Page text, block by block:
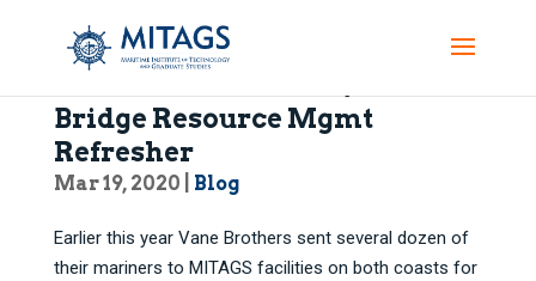
Bridge Resource Mgmt
Refresher
Mar 19, 2020 Blog
Earlier this year Vane Brothers sent several dozen of
their mariners to MITAGS facilities on both coasts for